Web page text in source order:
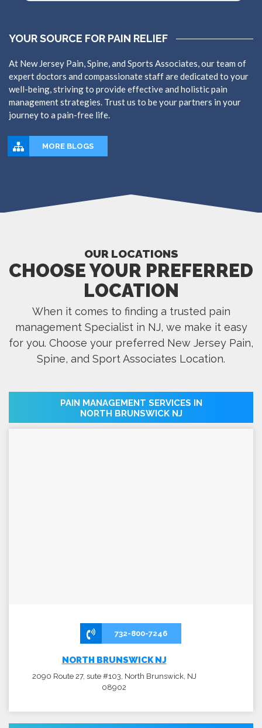
YOUR SOURCE FOR PAIN RELIEF
At New Jersey Pain, Spine, and Sports Associates, our team of
expert doctors and compassionate staff are dedicated to your
well-being, striving to provide effective and holistic pain
management strategies. Trust us to be your partners in your
journey to a pain-free life.
MORE BLOGS
OUR LOCATIONS
CHOOSE YOUR PREFERRED
LOCATION
When it comes to finding a trusted pain
management Specialist in NJ, we make it easy
for you. Choose your preferred New Jersey Pain,
Spine, and Sport Associates Location.
PAIN MANAGEMENT SERVICES IN
NORTH BRUNSWICK NJ
732-800-7246
NORTH BRUNSWICK NJ
2090 Route 27, sute #103, North Brunswick, NJ
08902